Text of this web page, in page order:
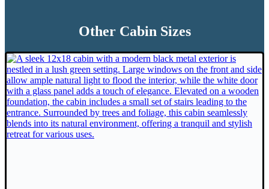
Other Cabin Sizes